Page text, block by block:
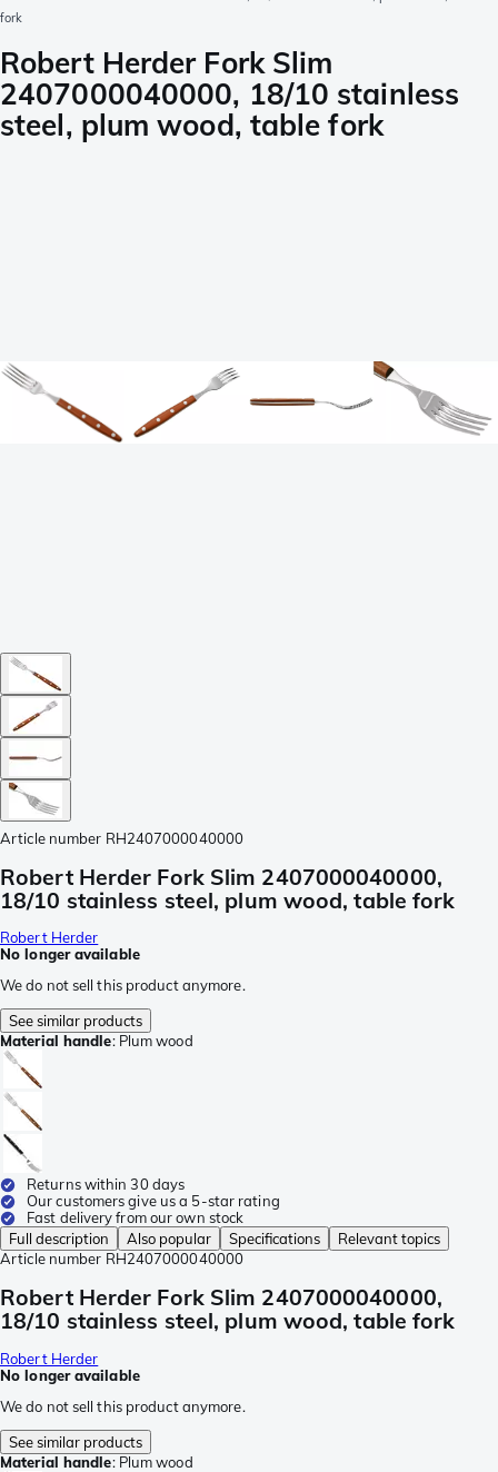
fork
Robert Herder Fork Slim
2407000040000, 18/10 stainless
steel, plum wood, table fork
Article number RH2407000040000
Robert Herder Fork Slim 2407000040000,
18/10 stainless steel, plum wood, table fork
Robert Herder
No longer available
We do not sell this product anymore.
See similar products
Material handle: Plum wood
Returns within 30 days
Our customers give us a 5-star rating
Fast delivery from our own stock
Full description
Also popular Specifications
Relevant topics
Article number RH2407000040000
Robert Herder Fork Slim 2407000040000,
18/10 stainless steel, plum wood, table fork
Robert Herder
No longer available
We do not sell this product anymore.
See similar products
Material handle: Plum wood